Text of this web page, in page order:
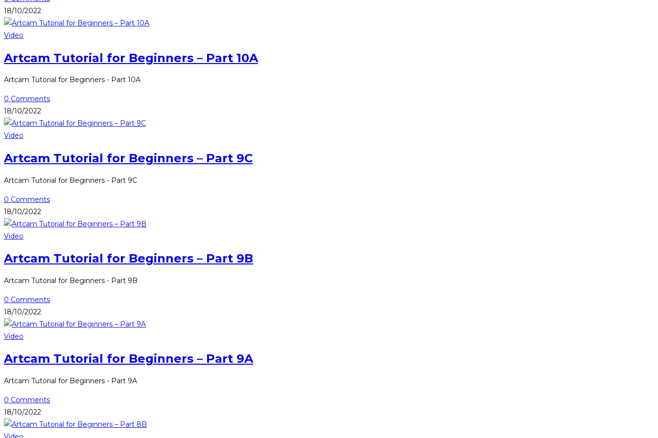
18/10/2022
Video
Artcam Tutorial for Beginners – Part 10A
Artcam Tutorial for Beginners - Part 10A
0 Comments
18/10/2022
Video
Artcam Tutorial for Beginners – Part 9C
Artcam Tutorial for Beginners - Part 9C
0 Comments
18/10/2022
Video
Artcam Tutorial for Beginners – Part 9B
Artcam Tutorial for Beginners - Part 9B
0 Comments
18/10/2022
Video
Artcam Tutorial for Beginners – Part 9A
Artcam Tutorial for Beginners - Part 9A
0 Comments
18/10/2022